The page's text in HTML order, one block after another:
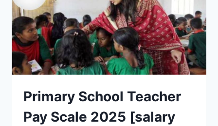
Primary School Teacher
Pay Scale 2025 [salary